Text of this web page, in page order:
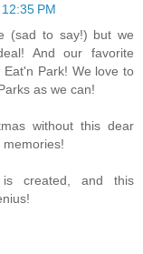
PM
(sad to say!) but we
And our favorite
Park! We love to
as we can!
without this dear
created, and this